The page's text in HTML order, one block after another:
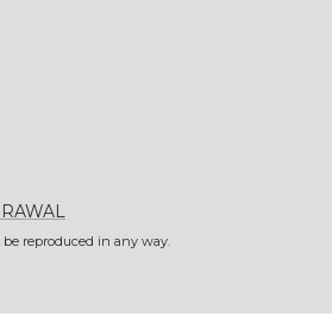
reproduced in any way.